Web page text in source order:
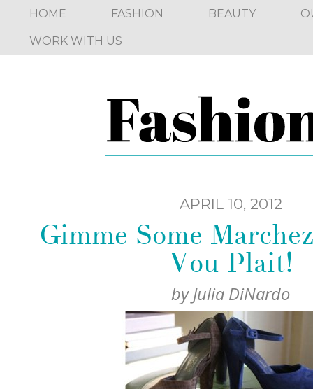
HOME FASHION BEAUTY
WORK WITH US
APRIL 10, 2012
Gimme Some
Vou Plait!
byJulia DiNardo